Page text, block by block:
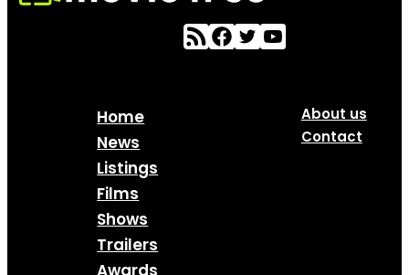
Home
News
Listings
Films
Shows
Trailers
Awards
About us
Contact